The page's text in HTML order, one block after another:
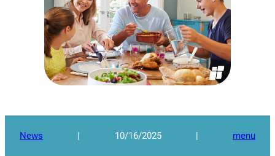
News | 10/16/2025 | menu